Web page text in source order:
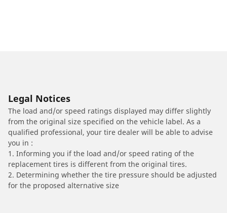
Legal Notices
The load and/or speed ratings displayed may differ slightly
from the original size specified on the vehicle label. As a
qualified professional, your tire dealer will be able to advise
you in :
1. Informing you if the load and/or speed rating of the
replacement tires is different from the original tires.
2. Determining whether the tire pressure should be adjusted
for the proposed alternative size